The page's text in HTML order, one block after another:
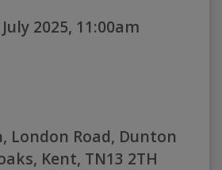
2025, 11:00am
London Road, Dunton
Kent, TN13 2TH